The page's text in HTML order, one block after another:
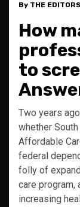
By THE EDITORS
How
to
Two years
whether
Affordable
federal
folly of
care program,
increasing